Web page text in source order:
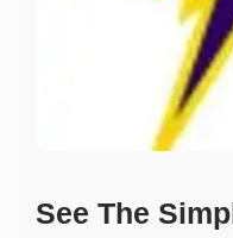
See The